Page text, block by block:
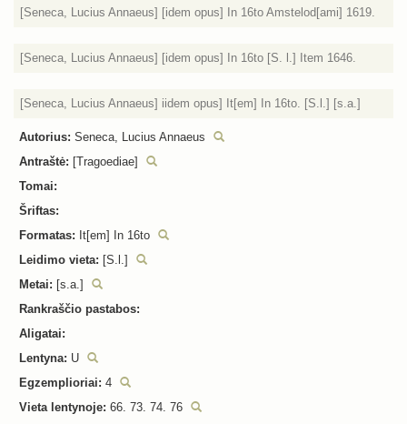
[Seneca, Lucius Annaeus] [idem opus] In 16to Amstelod[ami] 1619.
[Seneca, Lucius Annaeus] [idem opus] In 16to [S. l.] Item 1646.
[Seneca, Lucius Annaeus] iidem opus] It[em] In 16to. [S.l.] [s.a.]
Autorius: Seneca, Lucius Annaeus
Antraštė: [Tragoediae]
Tomai:
Šriftas:
Formatas: It[em] In 16to
Leidimo vieta: [S.l.]
Metai: [s.a.]
Rankraščio pastabos:
Aligatai:
Lentyna: U
Egzemplioriai: 4
Vieta lentynoje: 66. 73. 74. 76